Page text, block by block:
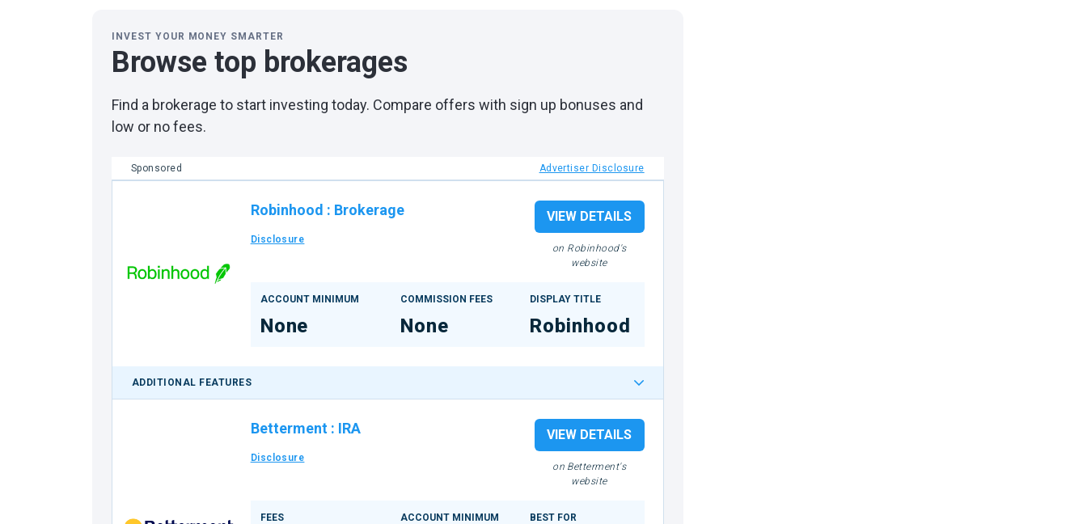
INVEST YOUR MONEY SMARTER
Browse top brokerages
Find a brokerage to start investing today. Compare offers with sign up bonuses and
low or no fees.
Sponsored Advertiser Disclosure
Robinhood : Brokerage
Disclosure
VIEW DETAILS
on Robinhood's
website
ACCOUNT MINIMUM
None
COMMISSION FEES
None
DISPLAY TITLE
Robinhood
ADDITIONAL FEATURES
Betterment: IRA
Disclosure
VIEW DETAILS
on Betterment's
website
FEES ACCOUNT MINIMUM BEST FOR